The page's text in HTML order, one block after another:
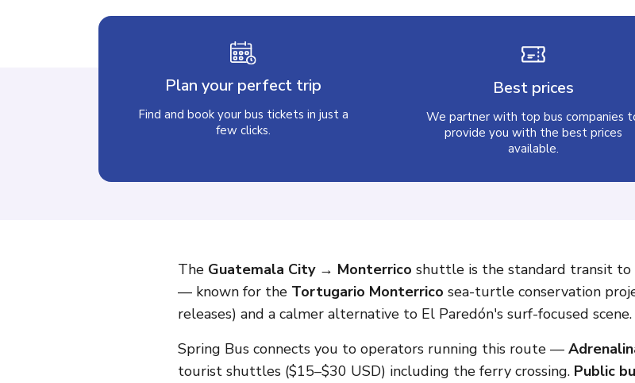
Plan your perfect trip
Find and book your bus tickets in just a
few clicks.
Best prices
We partner with top bus companies
provide you with the best prices
available.
The Guatemala City → Monterrico shuttle is the standard transit to
— known for the Tortugario Monterrico sea-turtle conservation
releases) and a calmer alternative to El Paredón's surf-focused scene.
Spring Bus connects you to operators running this route —
tourist shuttles ($15–$30 USD) including the ferry crossing. Public